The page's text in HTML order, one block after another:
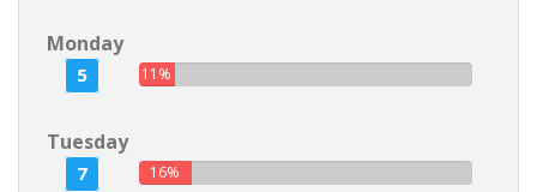
Monday
5 11%
Tuesday
7 16%